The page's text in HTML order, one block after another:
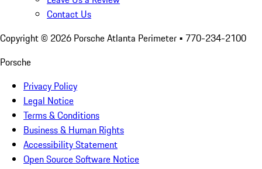
Contact Us
Copyright © 2026 Porsche Atlanta Perimeter • 770-234-2100
Porsche
Privacy Policy
Legal Notice
Terms & Conditions
Business & Human Rights
Accessibility Statement
Open Source Software Notice